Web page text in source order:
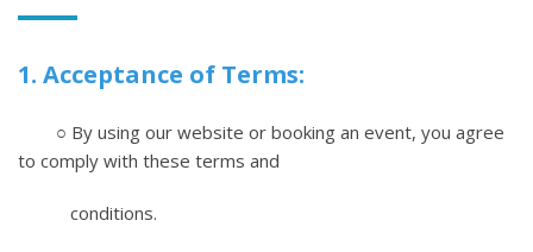
1. Acceptance of Terms:
○ By using our website or booking an event, you agree
to comply with these terms and
conditions.